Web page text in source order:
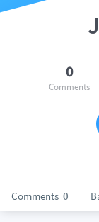
Comments 0
0
Comments